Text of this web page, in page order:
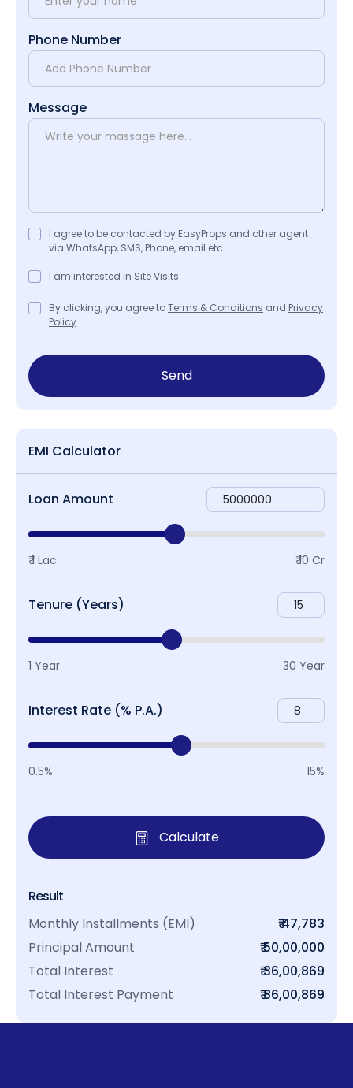
Phone Number
Message
I agree to be contacted by EasyProps and other agent
via WhatsApp, SMS, Phone, email etc
I am interested in Site Visits.
By clicking, you agree toTerms & Conditions and Privacy
Policy
Send
EMI Calculator
Loan Amount
₹ 1 Lac ₹ 10 Cr
Tenure (Years)
1 Year 30 Year
Interest Rate (% P.A.)
0.5% 15%
Calculate
Result
Monthly Installments (EMI)
₹ 47,783
Principal Amount
₹ 50,00,000
Total Interest
₹ 36,00,869
Total Interest Payment
₹ 86,00,869